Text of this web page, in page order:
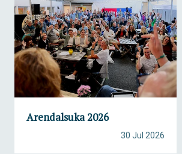
Arendalsuka 2026
30 Jul 2026